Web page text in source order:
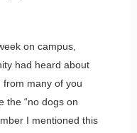
on campus,
had heard about
many of you
the “no dogs on
I mentioned this